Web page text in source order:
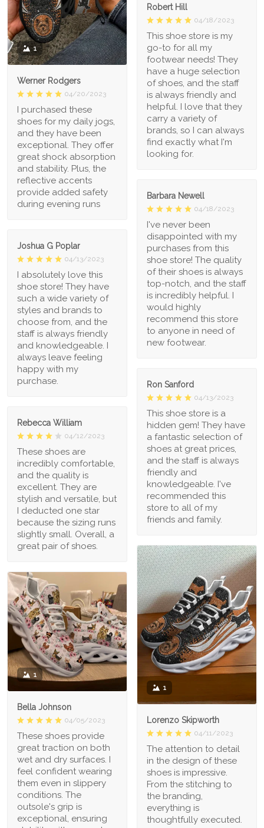
1
Werner Rodgers
04/20/2023
I purchased these
shoes for my daily jogs,
and they have been
exceptional. They offer
great shock absorption
and stability. Plus, the
reflective accents
provide added safety
during evening runs
Robert Hill
04/18/2023
This shoe store is my
go-to for all my
footwear needs! They
have a huge selection
of shoes, and the staff
is always friendly and
helpful. I love that they
carry a variety of
brands, so I can always
find exactly what I'm
looking for.
Barbara Newell
04/18/2023
I've never been
disappointed with my
purchases from this
shoe store! The quality
of their shoes is always
top-notch, and the staff
is incredibly helpful. I
would highly
recommend this store
to anyone in need of
new footwear.
Joshua G Poplar
04/13/2023
I absolutely love this
shoe store! They have
such a wide variety of
styles and brands to
choose from, and the
staff is always friendly
and knowledgeable. I
always leave feeling
happy with my
purchase.
Ron Sanford
04/13/2023
This shoe store is a
hidden gem! They have
a fantastic selection of
shoes at great prices,
and the staff is always
friendly and
knowledgeable. I've
recommended this
store to all of my
friends and family.
Rebecca William
04/12/2023
These shoes are
incredibly comfortable,
and the quality is
excellent. They are
stylish and versatile, but
I deducted one star
because the sizing runs
slightly small. Overall, a
great pair of shoes.
1
Lorenzo Skipworth
04/11/2023
The attention to detail
in the design of these
shoes is impressive.
From the stitching to
the branding,
everything is
thoughtfully executed.
1
Bella Johnson
04/05/2023
These shoes provide
great traction on both
wet and dry surfaces. I
feel confident wearing
them even in slippery
conditions. The
outsole's grip is
exceptional, ensuring